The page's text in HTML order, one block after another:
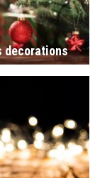
decorations